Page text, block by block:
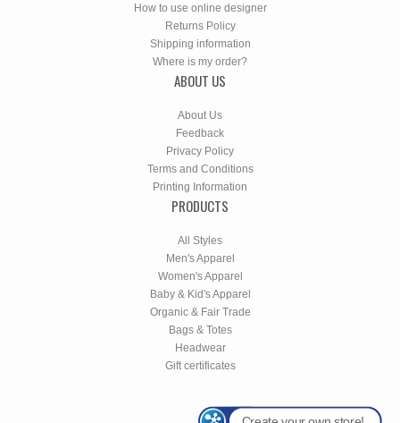
How to use online designer
Returns Policy
Shipping information
Where is my order?
ABOUT US
About Us
Feedback
Privacy Policy
Terms and Conditions
Printing Information
PRODUCTS
All Styles
Men's Apparel
Women's Apparel
Baby & Kid's Apparel
Organic & Fair Trade
Bags & Totes
Headwear
Gift certificates